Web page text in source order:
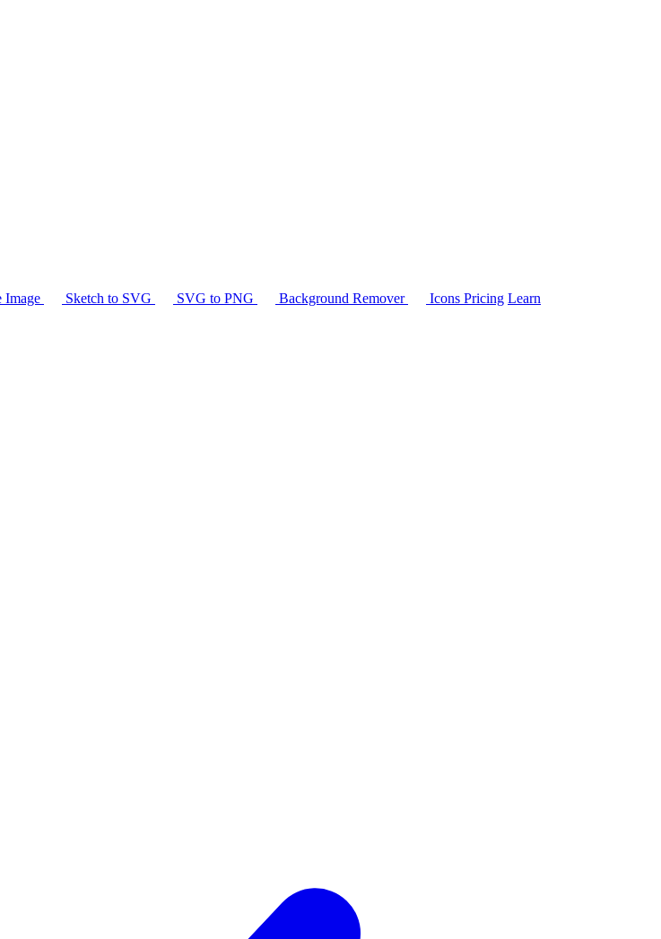
Image Sketch to SVG SVG to PNG Background Remover Icons Pricing Learn